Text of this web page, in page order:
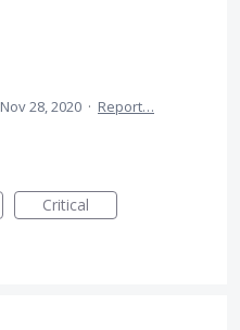
Nov 28, 2020 · Report…
Critical